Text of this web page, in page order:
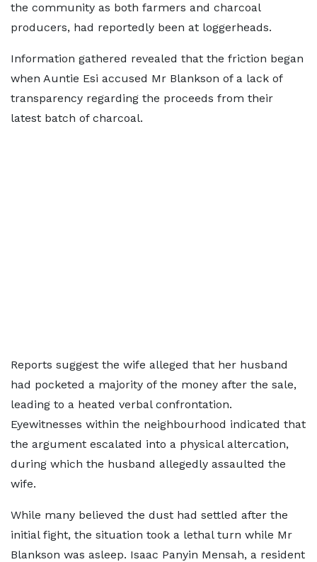
the community as both farmers and charcoal
producers, had reportedly been at loggerheads.
Information gathered revealed that the friction began
when Auntie Esi accused Mr Blankson of a lack of
transparency regarding the proceeds from their
latest batch of charcoal.
Reports suggest the wife alleged that her husband
had pocketed a majority of the money after the sale,
leading to a heated verbal confrontation.
Eyewitnesses within the neighbourhood indicated that
the argument escalated into a physical altercation,
during which the husband allegedly assaulted the
wife.
While many believed the dust had settled after the
initial fight, the situation took a lethal turn while Mr
Blankson was asleep. Isaac Panyin Mensah, a resident